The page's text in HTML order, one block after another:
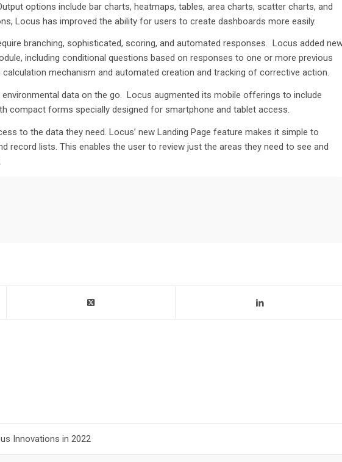
options include bar charts, heatmaps, tables, area charts, scatter charts, and
, Locus has improved the ability for users to create dashboards more easily.
branching, sophisticated, scoring, and automated responses.
Locus added
including conditional questions based on responses to one or more previous
calculation mechanism and automated creation and tracking of corrective action.
data on the go. Locus augmented its mobile offerings to include
compact forms specially designed for smartphone and tablet access.
to the data they need. Locus’ new Landing Page feature makes it simple to
record lists. This enables the user to review just the areas they need to see and
.
Innovations in 2022